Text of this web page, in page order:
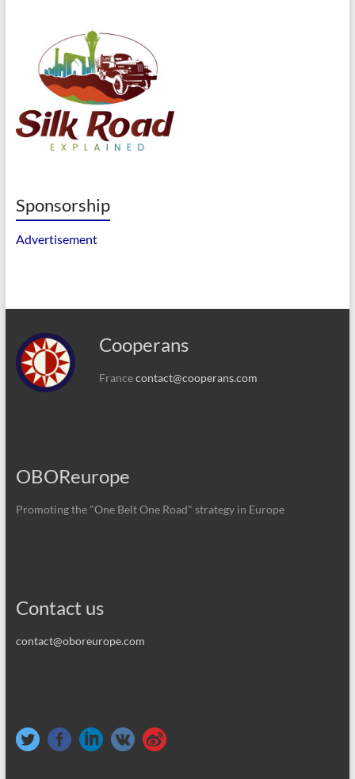
Sponsorship
Advertisement
Cooperans
Francecontact@cooperans.com
OBOReurope
Promoting the "One Belt One Road" strategy in Europe
Contact us
contact@oboreurope.com